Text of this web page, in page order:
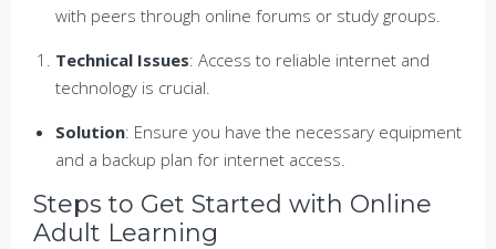
with peers through online forums or study groups.
Technical Issues: Access to reliable internet and
technology is crucial.
Solution: Ensure you have the necessary equipment
and a backup plan for internet access.
Steps to Get Started with Online
Adult Learning